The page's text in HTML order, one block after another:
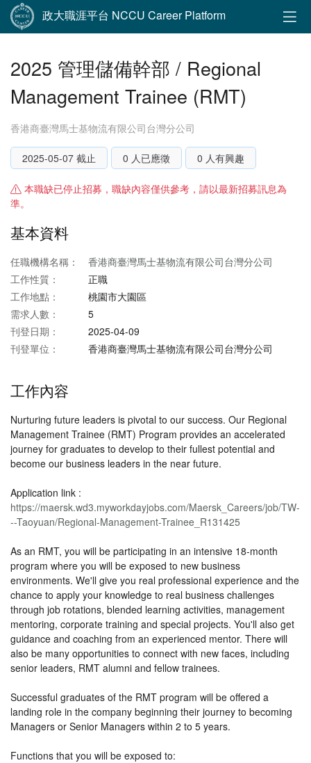
政大職涯平台 NCCU Career Platform
2025 管理儲備幹部 / Regional
Management Trainee (RMT)
香港商臺灣馬士基物流有限公司台灣分公司
2025-05-07 截止 0 人已應徵 0 人有興趣
本職缺已停止招募，職缺內容僅供參考，請以最新招募訊息為
準。
基本資料
任職機構名稱：
香港商臺灣馬士基物流有限公司台灣分公司
工作性質：
正職
工作地點：
桃園市大園區
需求人數：
5
刊登日期：
2025-04-09
刊登單位：
香港商臺灣馬士基物流有限公司台灣分公司
工作內容
Nurturing future leaders is pivotal to our success. Our Regional
Management Trainee (RMT) Program provides an accelerated
journey for graduates to develop to their fullest potential and
become our business leaders in the near future.
Application link :
https://maersk.wd3.myworkdayjobs.com/Maersk_Careers/job/TW-
--Taoyuan/Regional-Management-Trainee_R131425
​As an RMT, you will be participating in an intensive 18-month
program where you will be exposed to new business
environments. We'll give you real professional experience and the
chance to apply your knowledge to real business challenges
through job rotations, blended learning activities, management
mentoring, corporate training and special projects. You'll also get
guidance and coaching from an experienced mentor. There will
also be many opportunities to connect with new faces, including
senior leaders, RMT alumni and fellow trainees.
​Successful graduates of the RMT program will be offered a
landing role in the company beginning their journey to becoming
Managers or Senior Managers within 2 to 5 years.​
Functions that you will be exposed to: